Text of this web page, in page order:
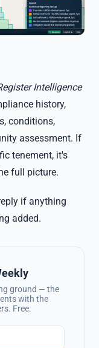
Intelligence
history,
conditions,
assessment. If
tenement, it's
full picture.
if anything
added.
ground — the
with the
Free.